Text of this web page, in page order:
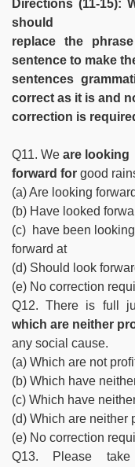
Directions (11-15):
should
replace the
sentence to make
sentences
correct as it is and
correction is
Q11. We are looking
forward for good
(a) Are looking
(b) Have looked
(c) have been looking
forward at
(d) Should look
(e) No correction
Q12. There is full
which are neither
any social cause.
(a) Which are not
(b) Which have
(c) Which have
(d) Which are neither
(e) No correction
Q13. Please